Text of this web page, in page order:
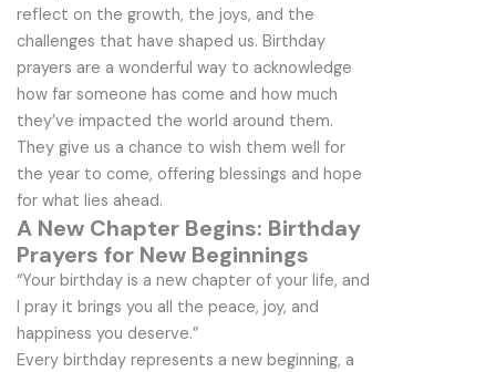
reflect on the growth, the joys, and the
challenges that have shaped us. Birthday
prayers are a wonderful way to acknowledge
how far someone has come and how much
they’ve impacted the world around them.
They give us a chance to wish them well for
the year to come, offering blessings and hope
for what lies ahead.
A New Chapter Begins: Birthday
Prayers for New Beginnings
“Your birthday is a new chapter of your life, and
I pray it brings you all the peace, joy, and
happiness you deserve.”
Every birthday represents a new beginning, a